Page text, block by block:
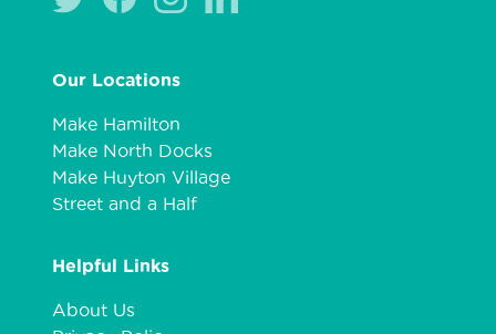
Our Locations
Make Hamilton
Make North Docks
Make Huyton Village
Street and a Half
Helpful Links
About Us